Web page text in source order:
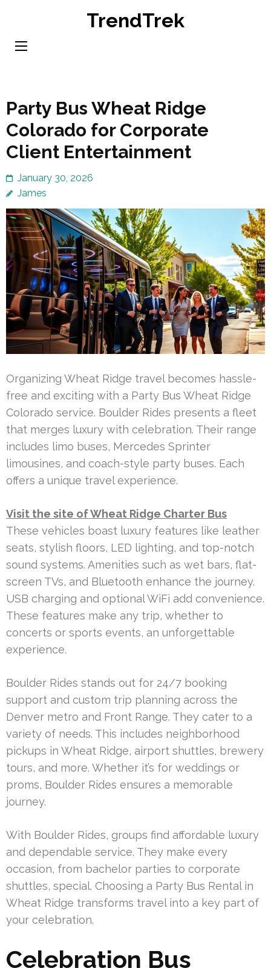
content
TrendTrek
Party Bus Wheat Ridge
Colorado for Corporate
Client Entertainment
January 30, 2026
James
Organizing Wheat Ridge travel becomes hassle-
free and exciting with a Party Bus Wheat Ridge
Colorado service. Boulder Rides presents a fleet
that merges luxury with celebration. Their range
includes limo buses, Mercedes Sprinter
limousines, and coach-style party buses. Each
offers a unique travel experience.
Visit the site of Wheat Ridge Charter Bus
These vehicles boast luxury features like leather
seats, stylish floors, LED lighting, and top-notch
sound systems. Amenities such as wet bars, flat-
screen TVs, and Bluetooth enhance the journey.
USB charging and optional WiFi add convenience.
These features make any trip, whether to
concerts or sports events, an unforgettable
experience.
Boulder Rides stands out for 24/7 booking
support and custom trip planning across the
Denver metro and Front Range. They cater to a
variety of needs. This includes neighborhood
pickups in Wheat Ridge, airport shuttles, brewery
tours, and more. Whether it’s for weddings or
proms, Boulder Rides ensures a memorable
journey.
With Boulder Rides, groups find affordable luxury
and dependable service. They make every
occasion, from bachelor parties to corporate
shuttles, special. Choosing a Party Bus Rental in
Wheat Ridge transforms travel into a key part of
your celebration.
Celebration Bus